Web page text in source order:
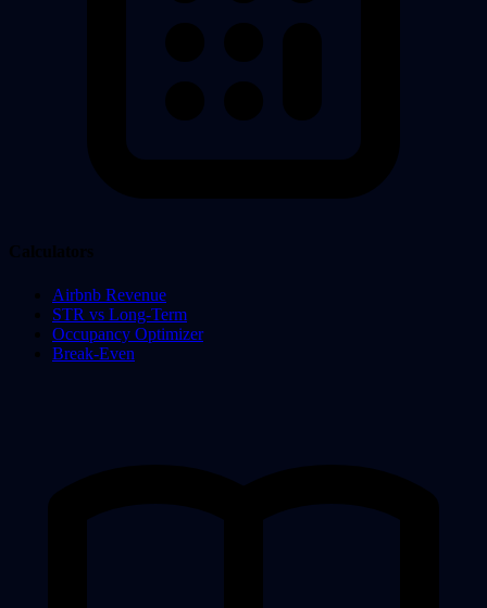
Airbnb Revenue
STR vs Long-Term
Occupancy Optimizer
Break-Even